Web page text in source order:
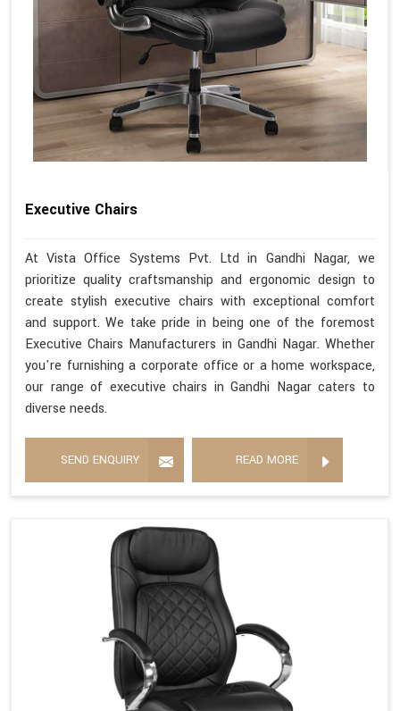
Executive Chairs
At Vista Office Systems Pvt. Ltd in Gandhi Nagar, we
prioritize quality craftsmanship and ergonomic design to
create stylish executive chairs with exceptional comfort
and support. We take pride in being one of the foremost
Executive Chairs Manufacturers in Gandhi Nagar. Whether
you're furnishing a corporate office or a home workspace,
our range of executive chairs in Gandhi Nagar caters to
diverse needs.
SEND ENQUIRY READ MORE